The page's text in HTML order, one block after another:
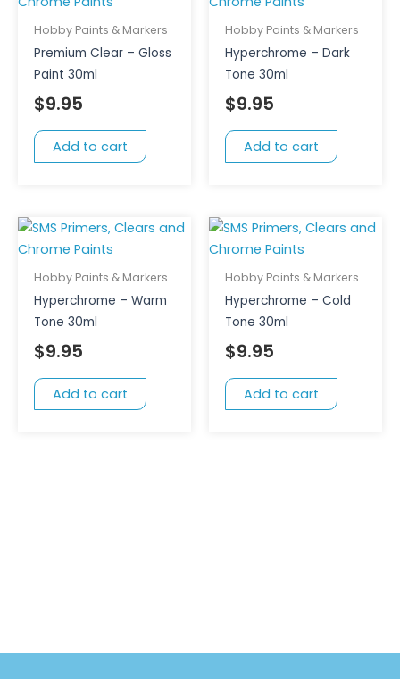
Hobby Paints & Markers
Premium Clear – Gloss
Paint 30ml
$9.95
Add to cart
Hobby Paints & Markers
Hyperchrome – Dark
Tone 30ml
$9.95
Add to cart
Hobby Paints & Markers
Hyperchrome – Warm
Tone 30ml
$9.95
Add to cart
Hobby Paints & Markers
Hyperchrome – Cold
Tone 30ml
$9.95
Add to cart